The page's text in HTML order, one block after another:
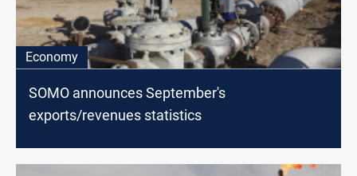
Economy
SOMO announces September's
exports/revenues statistics